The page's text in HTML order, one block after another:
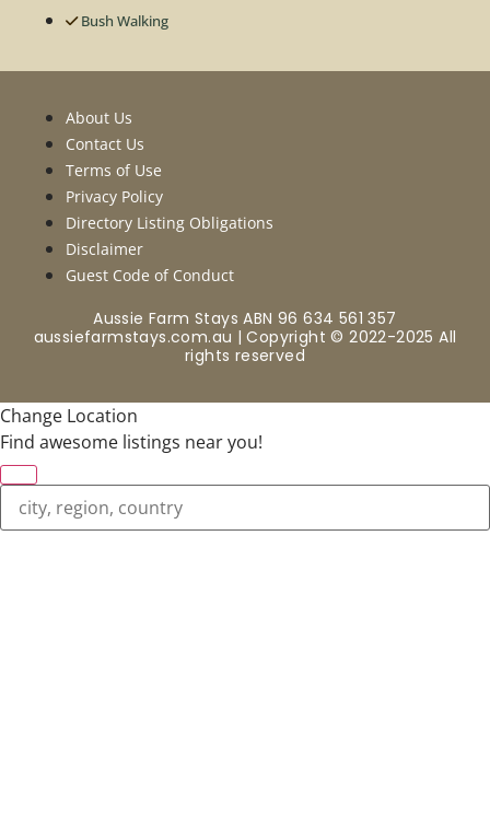
Bush Walking
About Us
Contact Us
Terms of Use
Privacy Policy
Directory Listing Obligations
Disclaimer
Guest Code of Conduct
Aussie Farm Stays ABN 96 634 561 357
aussiefarmstays.com.au | Copyright © 2022-2025 All
rights reserved
Change Location
Find awesome listings near you!
Change Location